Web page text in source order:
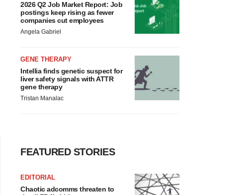
2026 Q2 Job Market Report: Job
postings keep rising as fewer
companies cut employees
Angela Gabriel
GENE THERAPY
Intellia finds genetic suspect for
liver safety signals with ATTR
gene therapy
Tristan Manalac
FEATURED STORIES
EDITORIAL
Chaotic adcomms threaten to